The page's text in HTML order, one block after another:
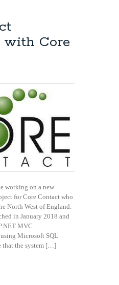
with Core
working on a new
for Core Contact who
North West of England.
in January 2018 and
MVC
Microsoft SQL
that the system […]